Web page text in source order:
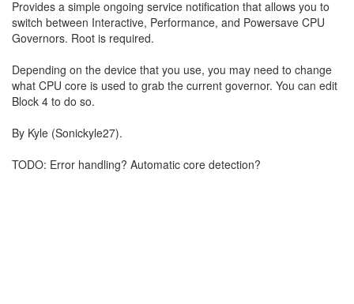
Provides a simple ongoing service notification that allows you to
switch between Interactive, Performance, and Powersave CPU
Governors. Root is required.
Depending on the device that you use, you may need to change
what CPU core is used to grab the current governor. You can edit
Block 4 to do so.
By Kyle (Sonickyle27).
TODO: Error handling? Automatic core detection?